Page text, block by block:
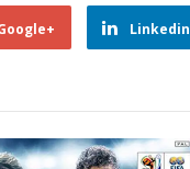
Linkedin